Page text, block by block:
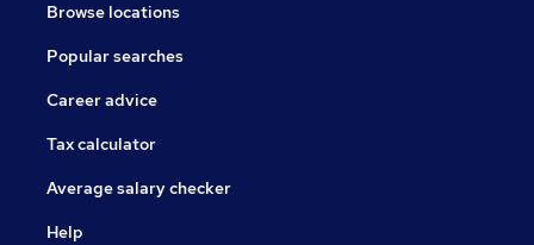
Browse locations
Popular searches
Career advice
Tax calculator
Average salary checker
Help